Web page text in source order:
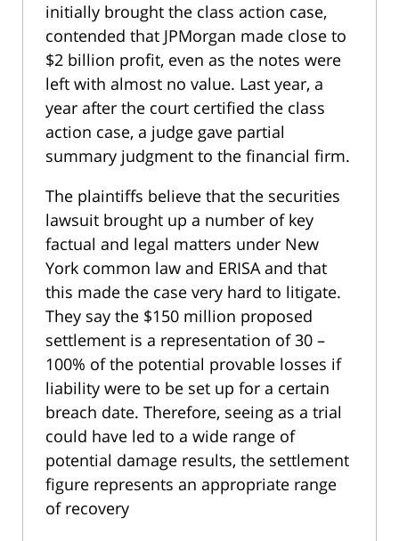
initially brought the class action case,
contended that JPMorgan made close to
$2 billion profit, even as the notes were
left with almost no value. Last year, a
year after the court certified the class
action case, a judge gave partial
summary judgment to the financial firm.
The plaintiffs believe that the securities
lawsuit brought up a number of key
factual and legal matters under New
York common law and ERISA and that
this made the case very hard to litigate.
They say the $150 million proposed
settlement is a representation of 30 –
100% of the potential provable losses if
liability were to be set up for a certain
breach date. Therefore, seeing as a trial
could have led to a wide range of
potential damage results, the settlement
figure represents an appropriate range
of recovery